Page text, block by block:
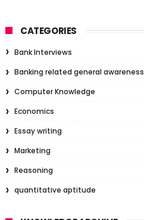
CATEGORIES
Bank Interviews
Banking related general awareness
Computer Knowledge
Economics
Essay writing
Marketing
Reasoning
quantitative aptitude